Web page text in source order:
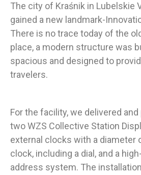
The city of Kraśnik in Lubelskie
gained a new landmark-
There is no trace today of the
place, a modern structure was
spacious and designed to
travelers.
For the facility, we delivered
two WZS Collective Station
external clocks with a diameter
clock, including a dial, and a
address system. The